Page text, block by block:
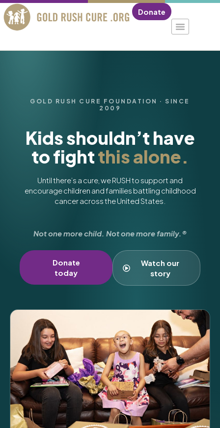
Donate
GOLD RUSH CURE FOUNDATION · SINCE
2009
Kids shouldn’t have
to fightthis alone.
Until there’s a cure, we RUSH to support and
encourage children and families battling childhood
cancer across the United States.
Not one more child. Not one more family.®
Donate
today
Watch our
story